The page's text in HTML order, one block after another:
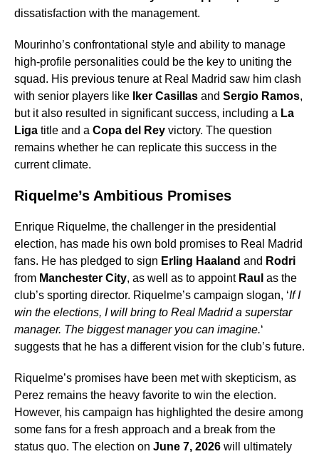
dissatisfaction with the management.
Mourinho’s confrontational style and ability to manage
high-profile personalities could be the key to uniting the
squad. His previous tenure at Real Madrid saw him clash
with senior players like
Iker Casillas and Sergio Ramos,
but it also resulted in significant success, including a La
Liga title and a Copa del Rey victory. The question
remains whether he can replicate this success in the
current climate.
Riquelme’s Ambitious Promises
Enrique Riquelme, the challenger in the presidential
election, has made his own bold promises to Real Madrid
fans. He has pledged to sign Erling Haaland and Rodri
from Manchester City, as well as to appoint Raul as the
club’s sporting director. Riquelme’s campaign slogan, ‘If I
win the elections, I will bring to Real Madrid a superstar
manager. The biggest manager you can imagine.‘
suggests that he has a different vision for the club’s future.
Riquelme’s promises have been met with skepticism, as
Perez remains the heavy favorite to win the election.
However, his campaign has highlighted the desire among
some fans for a fresh approach and a break from the
status quo. The election on June 7, 2026 will ultimately